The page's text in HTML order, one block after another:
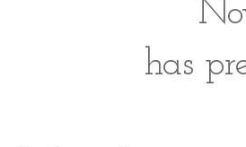
has